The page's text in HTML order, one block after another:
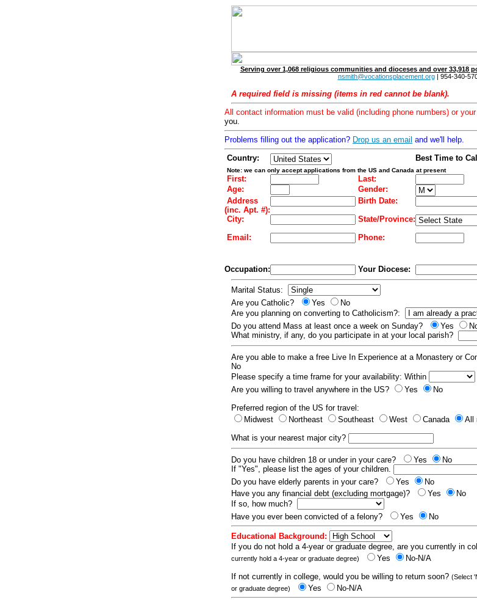
Serving over 1,068 religious communities and dioceses and over 33,918
nsmith@vocationsplacement.org| 954-340-
A required field is missing (items in red cannot be blank).
All contact information must be valid (including phone numbers) or
you.
Problems filling out the application? Drop us an email and we'll help.
Country:
Best Time to Call
Note: we can only accept applications from the US and Canada at present
First:
Last:
Age:
Gender:
Address
(inc. Apt. #):
Birth Date:
City: State/Province:
Email:
Phone:
Occupation: Your Diocese:
Marital Status:
Are you Catholic?
Yes
No
Are you planning on converting to Catholicism?:
Do you attend Mass at least once a week on Sunday?
Yes
What ministry, if any, do you participate in at your local parish?
Are you able to make a free Live In Experience at a Monastery or
No
Please specify a time frame for your availability: Within
Are you willing to travel anywhere in the US?
Yes
No
Preferred region of the US for travel:
Midwest
Northeast Southeast West Canada
All
What is your nearest major city?
Do you have children 18 or under in your care? Yes
No
If "Yes", please list the ages of your children.
Do you have elderly parents in your care?
Yes
No
Have you any financial debt (excluding mortgage)?
Yes
No
If so, how much?
Have you ever been convicted of a felony?
Yes No
Educational Background:
If you do not hold a 4-year or graduate degree, are you currently in
currently hold a 4-year or graduate degree)
Yes
No-N/A
If not currently in college, would you be willing to return soon? (Select
or graduate degree)
Yes No-N/A